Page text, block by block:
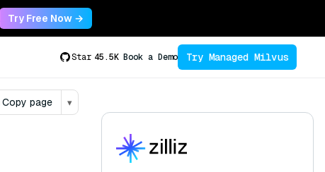
Try Free Now →
Star 45.5K Book a Demo Try Managed Milvus
Copy page ▾